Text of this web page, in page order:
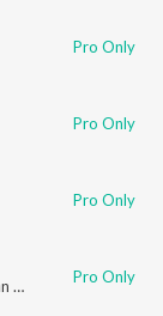
Pro Only
Pro Only
Pro Only
Pro Only